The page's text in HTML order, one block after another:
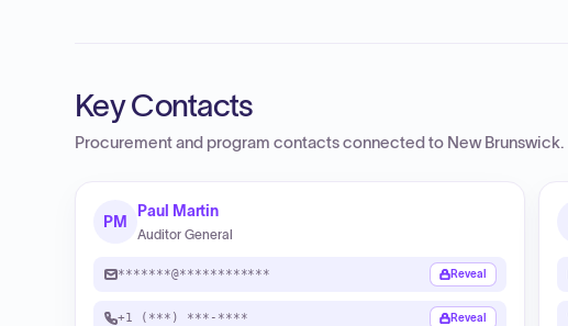
Key Contacts
Procurement and program contacts connected to New Brunswick.
PM
Paul Martin
Auditor General
*******@************ Reveal
+1 (***) ***-**** Reveal